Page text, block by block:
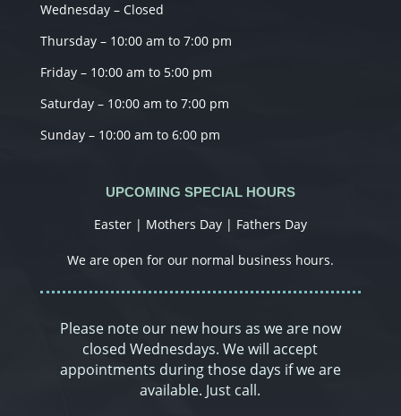
Wednesday – Closed
Thursday – 10:00 am to 7:00 pm
Friday – 10:00 am to 5:00 pm
Saturday – 10:00 am to 7:00 pm
Sunday – 10:00 am to 6:00 pm
UPCOMING SPECIAL HOURS
Easter | Mothers Day | Fathers Day
We are open for our normal business hours.
Please note our new hours as we are now
closed Wednesdays. We will accept
appointments during those days if we are
available. Just call.